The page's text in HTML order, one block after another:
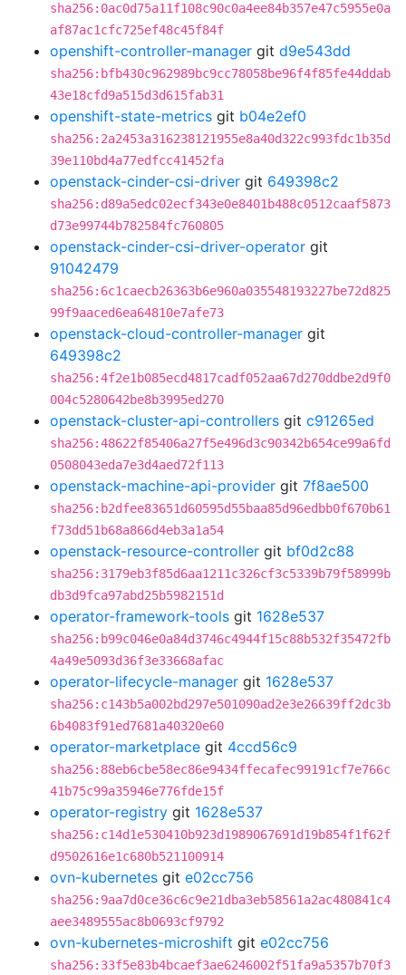
sha256:0ac0d75a11f108c90c0a4ee84b357e47c5955e0a
af87ac1cfc725ef48c45f84f
openshift-controller-manager git d9e543dd
sha256:bfb430c962989bc9cc78058be96f4f85fe44ddab
43e18cfd9a515d3d615fab31
openshift-state-metrics git b04e2ef0
sha256:2a2453a316238121955e8a40d322c993fdc1b35d
39e110bd4a77edfcc41452fa
openstack-cinder-csi-driver git 649398c2
sha256:d89a5edc02ecf343e0e8401b488c0512caaf5873
d73e99744b782584fc760805
openstack-cinder-csi-driver-operator git
91042479
sha256:6c1caecb26363b6e960a035548193227be72d825
99f9aaced6ea64810e7afe73
openstack-cloud-controller-manager git
649398c2
sha256:4f2e1b085ecd4817cadf052aa67d270ddbe2d9f0
004c5280642be8b3995ed270
openstack-cluster-api-controllers git c91265ed
sha256:48622f85406a27f5e496d3c90342b654ce99a6fd
0508043eda7e3d4aed72f113
openstack-machine-api-provider git 7f8ae500
sha256:b2dfee83651d60595d55baa85d96edbb0f670b61
f73dd51b68a866d4eb3a1a54
openstack-resource-controller git bf0d2c88
sha256:3179eb3f85d6aa1211c326cf3c5339b79f58999b
db3d9fca97abd25b5982151d
operator-framework-tools git 1628e537
sha256:b99c046e0a84d3746c4944f15c88b532f35472fb
4a49e5093d36f3e33668afac
operator-lifecycle-manager git 1628e537
sha256:c143b5a002bd297e501090ad2e3e26639ff2dc3b
6b4083f91ed7681a40320e60
operator-marketplace git 4ccd56c9
sha256:88eb6cbe58ec86e9434ffecafec99191cf7e766c
41b75c99a35946e776fde15f
operator-registry git 1628e537
sha256:c14d1e530410b923d1989067691d19b854f1f62f
d9502616e1c680b521100914
ovn-kubernetes git e02cc756
sha256:9aa7d0ce36c6c9e21dba3eb58561a2ac480841c4
aee3489555ac8b0693cf9792
ovn-kubernetes-microshift git e02cc756
sha256:33f5e83b4bcaef3ae6246002f51fa9a5357b70f3